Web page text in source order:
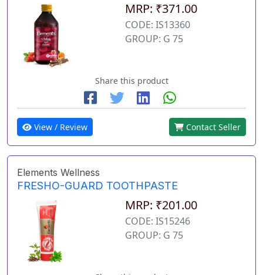
MRP: ₹371.00
CODE: IS13360
GROUP: G 75
Share this product
View / Review Contact Seller
Elements Wellness
FRESHO-GUARD TOOTHPASTE
MRP: ₹201.00
CODE: IS15246
GROUP: G 75